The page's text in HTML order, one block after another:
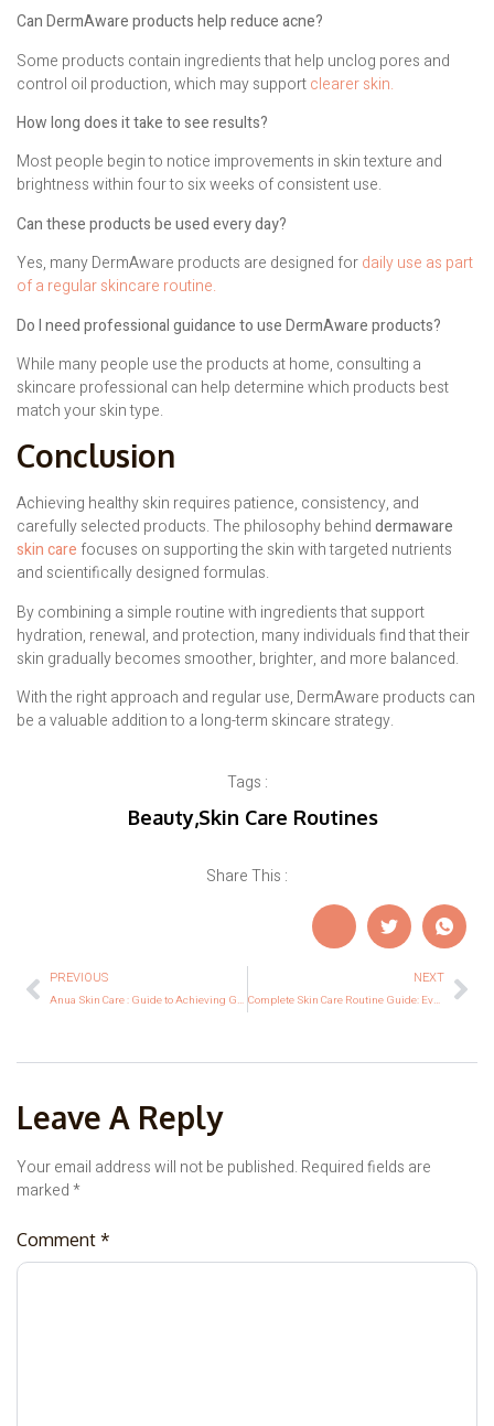
Can DermAware products help reduce acne?
Some products contain ingredients that help unclog pores and
control oil production, which may supportclearer skin.
How long does it take to see results?
Most people begin to notice improvements in skin texture and
brightness within four to six weeks of consistent use.
Can these products be used every day?
Yes, many DermAware products are designed fordaily use as part
of a regular skincare routine.
Do I need professional guidance to use DermAware products?
While many people use the products at home, consulting a
skincare professional can help determine which products best
match your skin type.
Conclusion
Achieving healthy skin requires patience, consistency, and
carefully selected products. The philosophy behinddermaware
skin care focuses on supporting the skin with targeted nutrients
and scientifically designed formulas.
By combining a simple routine with ingredients that support
hydration, renewal, and protection, many individuals find that their
skin gradually becomes smoother, brighter, and more balanced.
With the right approach and regular use, DermAware products can
be a valuable addition to a long-term skincare strategy.
Tags :
Beauty,Skin Care Routines
Share This :
PREVIOUS
Anua Skin Care : Guide to Achieving Glass Korean Skin
NEXT
Complete Skin Care Routine Guide: Every Skin Type, Age & Goal
Leave A Reply
Your email address will not be published. Required fields are
marked*
Comment *